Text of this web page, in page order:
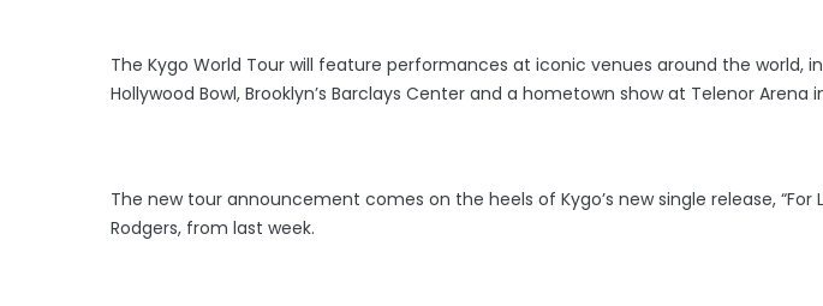
The Kygo World Tour will feature performances at iconic venues around the world,
Hollywood Bowl, Brooklyn’s Barclays Center and a hometown show at Telenor Arena
The new tour announcement comes on the heels of Kygo’s new single release, “For
Rodgers, from last week.